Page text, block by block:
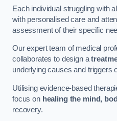
Each individual struggling with
with personalised care and
assessment of their specific
Our expert team of medical
collaborates to design a
underlying causes and triggers
Utilising evidence-based
focus on healing the mind,
recovery.